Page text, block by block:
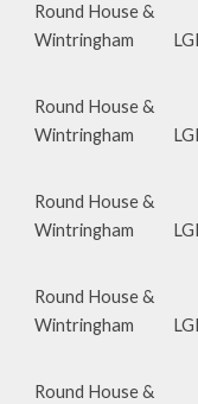
Round House &
Wintringham
Round House &
Wintringham
Round House &
Wintringham
Round House &
Wintringham
Round House &